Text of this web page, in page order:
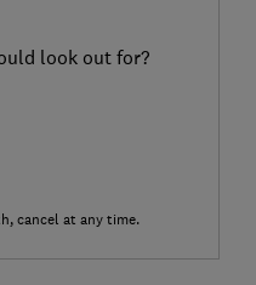
look out for?
cancel at any time.